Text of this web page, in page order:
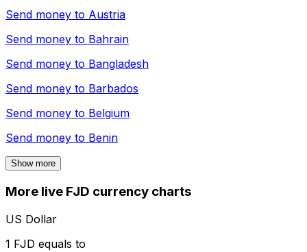
Send money to Austria
Send money to Bahrain
Send money to Bangladesh
Send money to Barbados
Send money to Belgium
Send money to Benin
Show more
More live FJD currency charts
US Dollar
1 FJD equals to